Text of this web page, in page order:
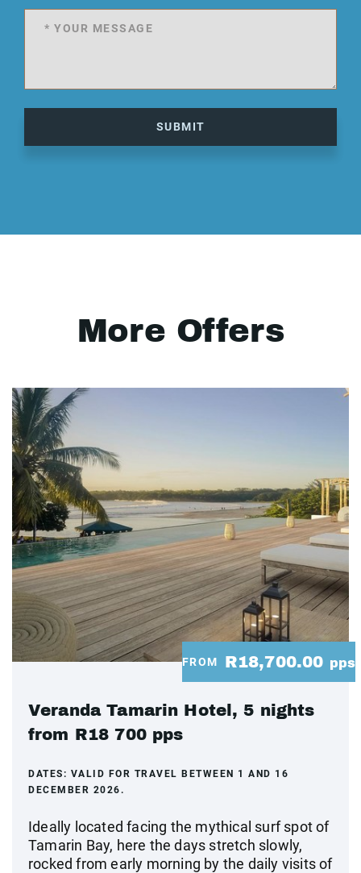
SUBMIT
More Offers
FROM R18,700.00 pps
Veranda Tamarin Hotel, 5 nights
from R18 700 pps
DATES: VALID FOR TRAVEL BETWEEN 1 AND 16
DECEMBER 2026.
Ideally located facing the mythical surf spot of
Tamarin Bay, here the days stretch slowly,
rocked from early morning by the daily visits of